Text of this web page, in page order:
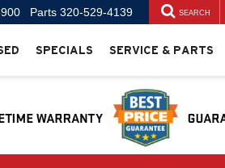
Parts 320-529-4139 SEARCH
SPECIALS SERVICE & PARTS